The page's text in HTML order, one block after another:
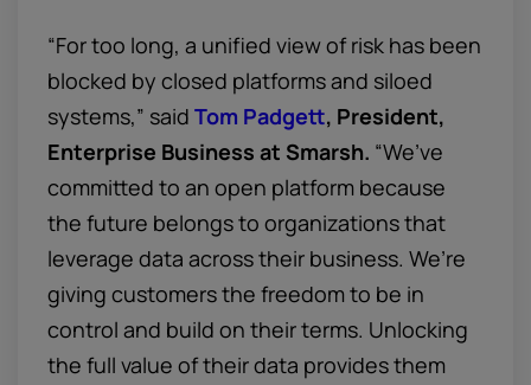
“For too long, a unified view of risk has been
blocked by closed platforms and siloed
systems,” said Tom Padgett, President,
Enterprise Business at Smarsh. “We’ve
committed to an open platform because
the future belongs to organizations that
leverage data across their business. We’re
giving customers the freedom to be in
control and build on their terms. Unlocking
the full value of their data provides them